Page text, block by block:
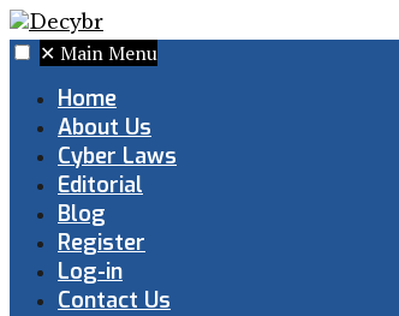
✕ Main Menu
Home
About Us
Cyber Laws
Editorial
Blog
Register
Log-in
Contact Us